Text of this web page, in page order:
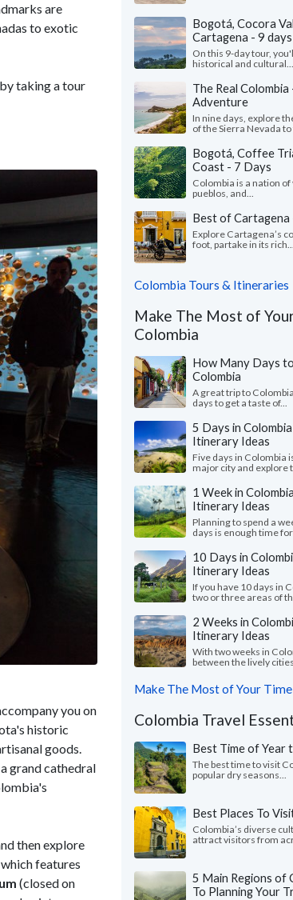
are
to exotic
taking a tour
you on
historic
goods.
grand cathedral
then explore
features
(closed on
Bogotá, Cocora
Cartagena - 9 days
On this 9-day tour,
historical and cultural...
The Real
Adventure
In nine days, explore
of the Sierra Nevada to
Bogotá, Coffee
Coast - 7 Days
Colombia is a nation
pueblos, and...
Best of
Explore Cartagena’s
foot, partake in its rich...
Colombia Tours & Itineraries
Make The Most of
Colombia
How Many Days
Colombia
A great trip to
days to get a taste of...
5 Days in
Itinerary Ideas
Five days in Colombia
major city and explore
1 Week in
Itinerary Ideas
Planning to spend a
days is enough time for
10 Days in
Itinerary Ideas
If you have 10 days in
two or three areas of
2 Weeks in
Itinerary Ideas
With two weeks in
between the lively
Make The Most of Your
Colombia Travel
Best Time of Year
The best time to visit
popular dry seasons...
Best Places To
Colombia’s diverse
attract visitors from
5 Main Regions of
To Planning Your